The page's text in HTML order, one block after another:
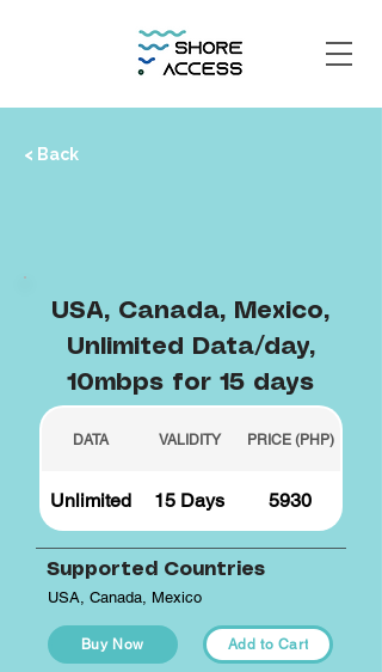
< Back
USA, Canada, Mexico,
Unlimited Data/day,
10mbps for 15 days
DATA VALIDITY PRICE (PHP)
Unlimited 15 Days 5930
Supported Countries
USA, Canada, Mexico
Buy Now Add to Cart